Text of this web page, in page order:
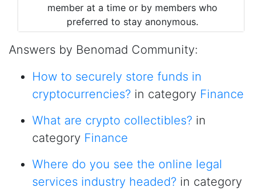
member at a time or by members who
preferred to stay anonymous.
Answers by Benomad Community:
How to securely store funds in
cryptocurrencies? in category Finance
What are crypto collectibles? in
category Finance
Where do you see the online legal
services industry headed? in category